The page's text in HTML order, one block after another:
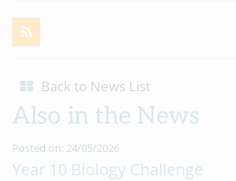
Back to News List
Also in the News
Posted on: 24/05/2026
Year 10 Biology Challenge